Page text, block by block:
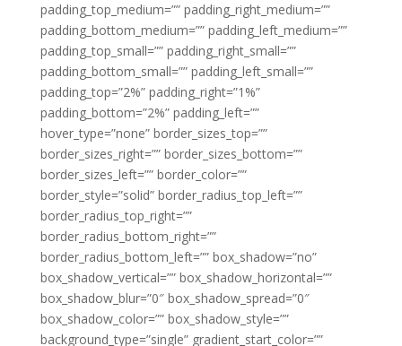
padding_top_medium=”” padding_right_medium=””
padding_bottom_medium=”” padding_left_medium=””
padding_top_small=”” padding_right_small=””
padding_bottom_small=”” padding_left_small=””
padding_top=”2%” padding_right=”1%”
padding_bottom=”2%” padding_left=””
hover_type=”none” border_sizes_top=””
border_sizes_right=”” border_sizes_bottom=””
border_sizes_left=”” border_color=””
border_style=”solid” border_radius_top_left=””
border_radius_top_right=””
border_radius_bottom_right=””
border_radius_bottom_left=”” box_shadow=”no”
box_shadow_vertical=”” box_shadow_horizontal=””
box_shadow_blur=”0″ box_shadow_spread=”0″
box_shadow_color=”” box_shadow_style=””
background_type=”single” gradient_start_color=””